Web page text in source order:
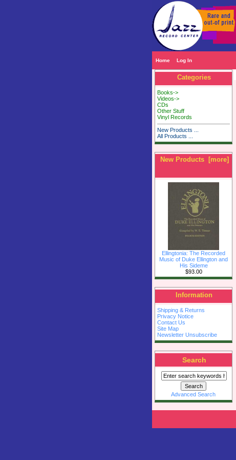
Home Log In
Categories
Books->
Videos->
CDs
Other Stuff
Vinyl Records
New Products ...
All Products ...
New Products [more]
Ellingtonia: The Recorded
Music of Duke Ellington and
His Sideme
$93.00
Information
Shipping & Returns
Privacy Notice
Contact Us
Site Map
Newsletter Unsubscribe
Search
Advanced Search